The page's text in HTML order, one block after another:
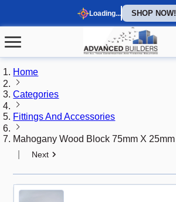
Loading... SHOP NOW!
Home
Categories
Fittings And Accessories
Mahogany Wood Block 75mm X 25mm
Next